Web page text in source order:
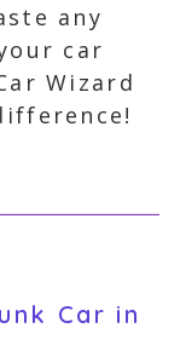
any
car
Wizard
Car in